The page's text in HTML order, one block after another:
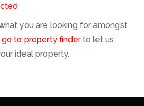
you are looking for amongst
go to property finderto let us
ideal property.